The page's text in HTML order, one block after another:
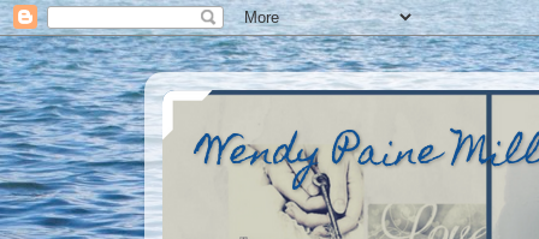
Wendy Paine